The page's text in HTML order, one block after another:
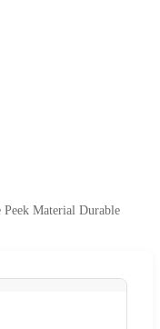
Peek Material Durable